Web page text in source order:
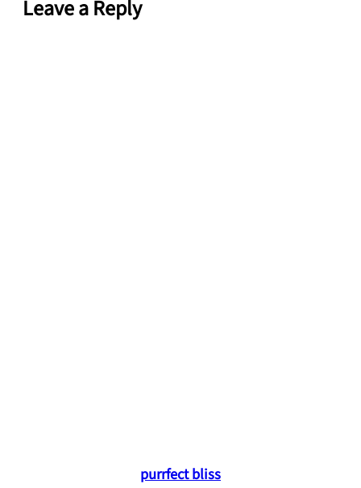
Leave a Reply
purrfect bliss